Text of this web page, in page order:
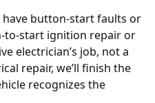
have button-start faults or
to-start ignition repair or
electrician’s job, not a
repair, we’ll finish the
recognizes the